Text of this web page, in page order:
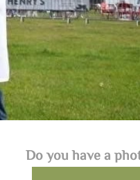
Do you have a